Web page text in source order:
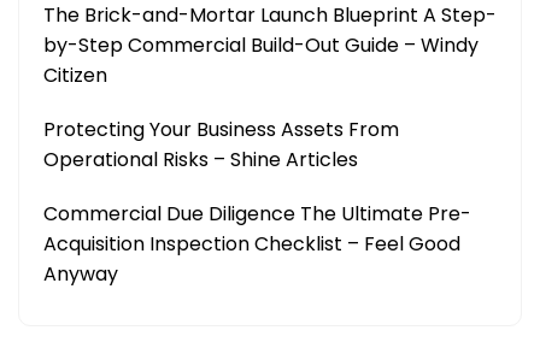
The Brick-and-Mortar Launch Blueprint A Step-
by-Step Commercial Build-Out Guide – Windy
Citizen
Protecting Your Business Assets From
Operational Risks – Shine Articles
Commercial Due Diligence The Ultimate Pre-
Acquisition Inspection Checklist – Feel Good
Anyway